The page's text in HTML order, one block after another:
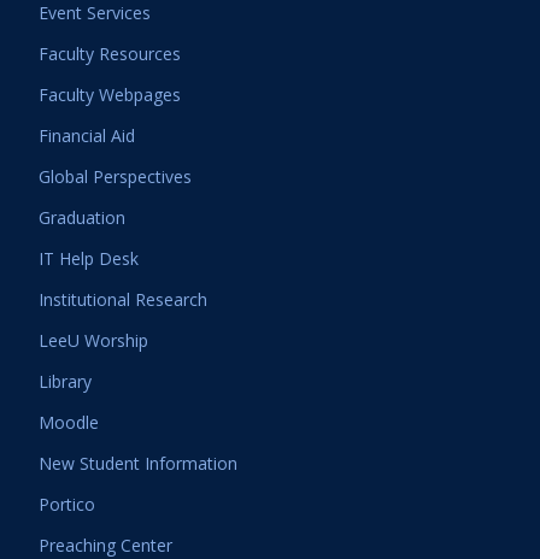
Event Services
Faculty Resources
Faculty Webpages
Financial Aid
Global Perspectives
Graduation
IT Help Desk
Institutional Research
LeeU Worship
Library
Moodle
New Student Information
Portico
Preaching Center